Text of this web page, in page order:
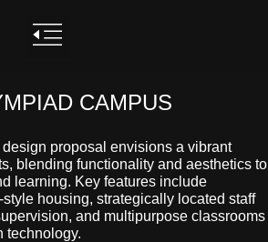
CAMPUS
proposal envisions a vibrant
blending functionality and aesthetics to
learning. Key features include
housing, strategically located staff
and multipurpose classrooms
technology.